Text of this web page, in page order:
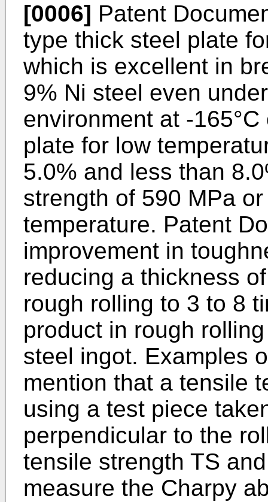
[0006] Patent
type thick steel plate
which is excellent in
9% Ni steel even
environment at -
plate for low
5.0% and less than
strength of 590 MPa
temperature. Patent
improvement in
reducing a thickness
rough rolling to 3 to 8
product in rough
steel ingot. Examples
mention that a tensile
using a test piece
perpendicular to the
tensile strength TS
measure the Charpy